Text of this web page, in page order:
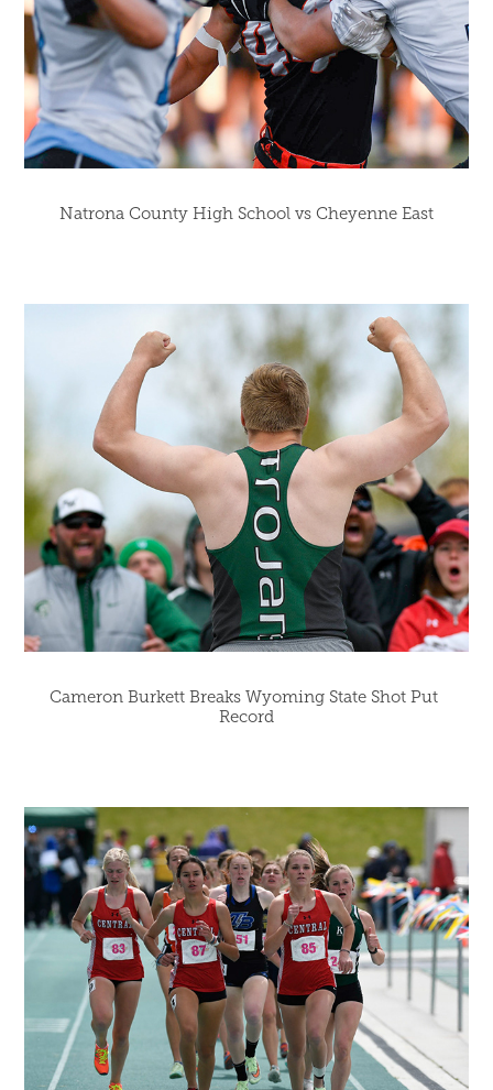
Natrona County High School vs Cheyenne East
Cameron Burkett Breaks Wyoming State Shot Put
Record